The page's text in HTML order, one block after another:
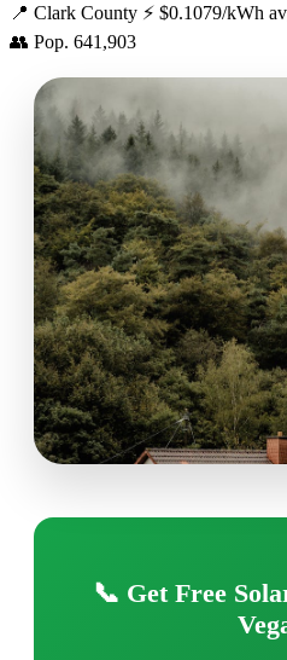
📍 Clark County ⚡ $0.1079/kWh
👥 Pop. 641,903
📞 Get Free